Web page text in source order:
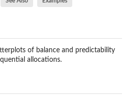
of balance and predictability
allocations.